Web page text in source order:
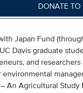
DONATE
Japan Fund
Davis graduate
and
An Agricultural Study